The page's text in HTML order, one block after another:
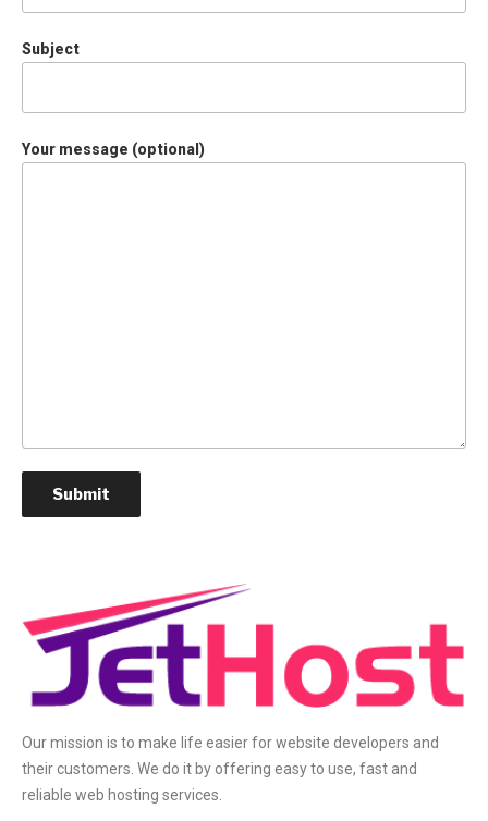
Subject
Your message (optional)
Our mission is to make life easier for website developers and
their customers. We do it by offering easy to use, fast and
reliable web hosting services.